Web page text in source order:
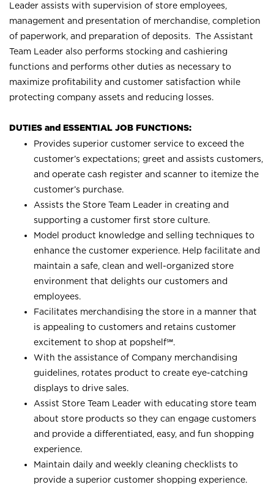
Leader assists with supervision of store employees,
management and presentation of merchandise, completion
of paperwork, and preparation of deposits. The Assistant
Team Leader also performs stocking and cashiering
functions and performs other duties as necessary to
maximize profitability and customer satisfaction while
protecting company assets and reducing losses.
DUTIES and ESSENTIAL JOB FUNCTIONS:
Provides superior customer service to exceed the
customer’s expectations; greet and assists customers,
and operate cash register and scanner to itemize the
customer’s purchase.
Assists the Store Team Leader in creating and
supporting a customer first store culture.
Model product knowledge and selling techniques to
enhance the customer experience. Help facilitate and
maintain a safe, clean and well-organized store
environment that delights our customers and
employees.
Facilitates merchandising the store in a manner that
is appealing to customers and retains customer
excitement to shop at popshelf℠.
With the assistance of Company merchandising
guidelines, rotates product to create eye-catching
displays to drive sales.
Assist Store Team Leader with educating store team
about store products so they can engage customers
and provide a differentiated, easy, and fun shopping
experience.
Maintain daily and weekly cleaning checklists to
provide a superior customer shopping experience.